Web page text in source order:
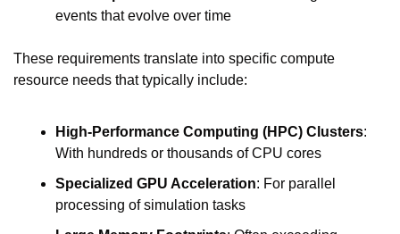
events that evolve over time
These requirements translate into specific compute
resource needs that typically include:
High-Performance Computing (HPC) Clusters:
With hundreds or thousands of CPU cores
Specialized GPU Acceleration: For parallel
processing of simulation tasks